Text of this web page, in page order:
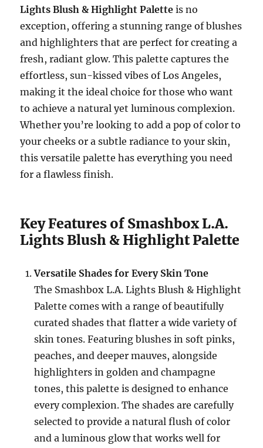
Lights Blush & Highlight Palette is no
exception, offering a stunning range of blushes
and highlighters that are perfect for creating a
fresh, radiant glow. This palette captures the
effortless, sun-kissed vibes of Los Angeles,
making it the ideal choice for those who want
to achieve a natural yet luminous complexion.
Whether you’re looking to add a pop of color to
your cheeks or a subtle radiance to your skin,
this versatile palette has everything you need
for a flawless finish.
Key Features of Smashbox L.A.
Lights Blush & Highlight Palette
Versatile Shades for Every Skin Tone
The Smashbox L.A. Lights Blush & Highlight
Palette comes with a range of beautifully
curated shades that flatter a wide variety of
skin tones. Featuring blushes in soft pinks,
peaches, and deeper mauves, alongside
highlighters in golden and champagne
tones, this palette is designed to enhance
every complexion. The shades are carefully
selected to provide a natural flush of color
and a luminous glow that works well for